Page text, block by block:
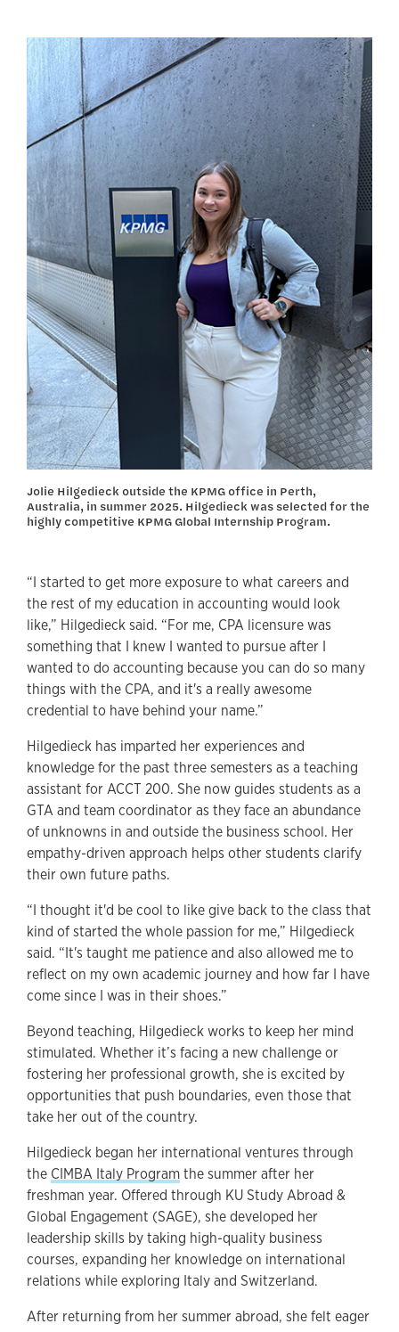
Jolie Hilgedieck outside the KPMG office in Perth,
Australia, in summer 2025. Hilgedieck was selected for the
highly competitive KPMG Global Internship Program.
“I started to get more exposure to what careers and
the rest of my education in accounting would look
like,” Hilgedieck said. “For me, CPA licensure was
something that I knew I wanted to pursue after I
wanted to do accounting because you can do so many
things with the CPA, and it's a really awesome
credential to have behind your name.”
Hilgedieck has imparted her experiences and
knowledge for the past three semesters as a teaching
assistant for ACCT 200. She now guides students as a
GTA and team coordinator as they face an abundance
of unknowns in and outside the business school. Her
empathy-driven approach helps other students clarify
their own future paths.
“I thought it'd be cool to like give back to the class that
kind of started the whole passion for me,” Hilgedieck
said. “It's taught me patience and also allowed me to
reflect on my own academic journey and how far I have
come since I was in their shoes.”
Beyond teaching, Hilgedieck works to keep her mind
stimulated. Whether it’s facing a new challenge or
fostering her professional growth, she is excited by
opportunities that push boundaries, even those that
take her out of the country.
Hilgedieck began her international ventures through
the CIMBA Italy Programthe summer after her
freshman year. Offered through KU Study Abroad &
Global Engagement (SAGE), she developed her
leadership skills by taking high-quality business
courses, expanding her knowledge on international
relations while exploring Italy and Switzerland.
After returning from her summer abroad, she felt eager